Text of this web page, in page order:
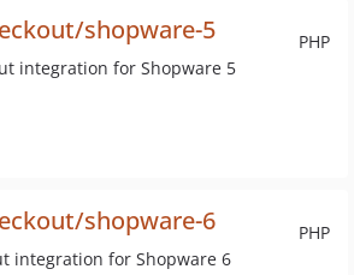
PHP
shopware-5
integration for Shopware 5
PHP
shopware-6
integration for Shopware 6